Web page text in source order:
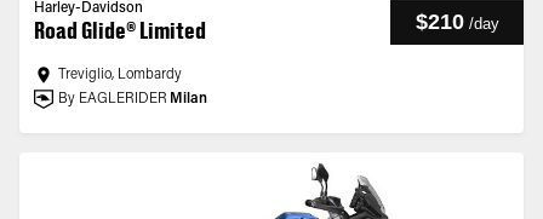
Harley-Davidson
Road Glide® Limited $210 /day
Treviglio, Lombardy
By EAGLERIDER Milan